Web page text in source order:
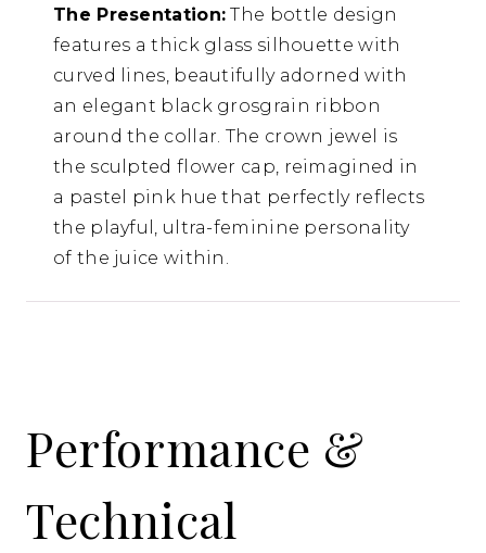
The Presentation: The bottle design
features a thick glass silhouette with
curved lines, beautifully adorned with
an elegant black grosgrain ribbon
around the collar. The crown jewel is
the sculpted flower cap, reimagined in
a pastel pink hue that perfectly reflects
the playful, ultra-feminine personality
of the juice within.
Performance &
Technical